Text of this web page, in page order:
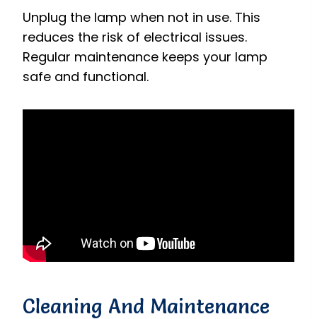
Unplug the lamp when not in use. This
reduces the risk of electrical issues.
Regular maintenance keeps your lamp
safe and functional.
Cleaning And Maintenance